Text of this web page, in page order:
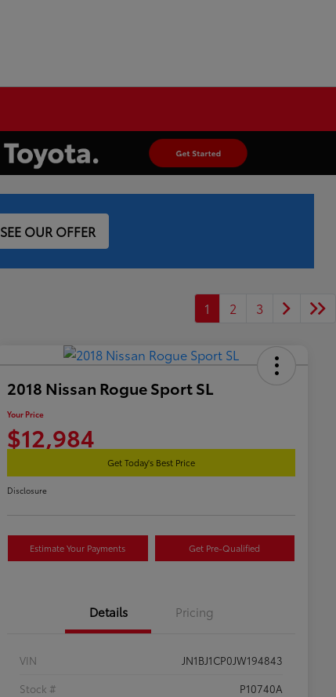
SEE OUR OFFER
1 2 3
2018 Nissan Rogue Sport SL
Your Price
$12,984
Get Today's Best Price
Disclosure
Estimate Your Payments Get Pre-Qualified
Details Pricing
VIN
JN1BJ1CP0JW194843
Stock #
P10740A